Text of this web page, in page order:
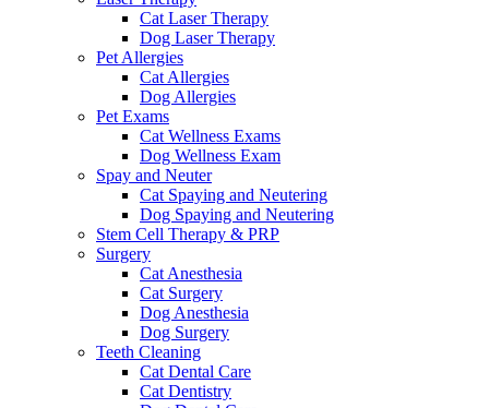
Cat Laser Therapy
Dog Laser Therapy
Pet Allergies
Cat Allergies
Dog Allergies
Pet Exams
Cat Wellness Exams
Dog Wellness Exam
Spay and Neuter
Cat Spaying and Neutering
Dog Spaying and Neutering
Stem Cell Therapy & PRP
Surgery
Cat Anesthesia
Cat Surgery
Dog Anesthesia
Dog Surgery
Teeth Cleaning
Cat Dental Care
Cat Dentistry